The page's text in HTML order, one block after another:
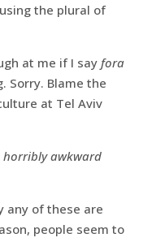
the plural of
at me if I say fora
Sorry. Blame the
at Tel Aviv
horribly awkward
any of these are
people seem to